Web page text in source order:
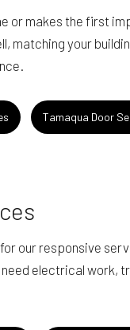
or makes the first
matching your
Tamaqua Door
our responsive
electrical work,